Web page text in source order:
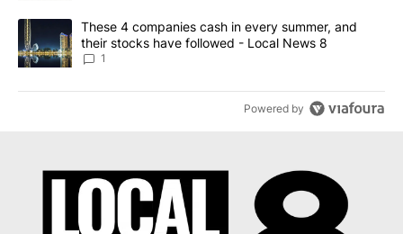
A trending article titled "These 4 companies cash in every
These 4 companies cash in every summer, and
their stocks have followed - Local News 8
1
Powered by